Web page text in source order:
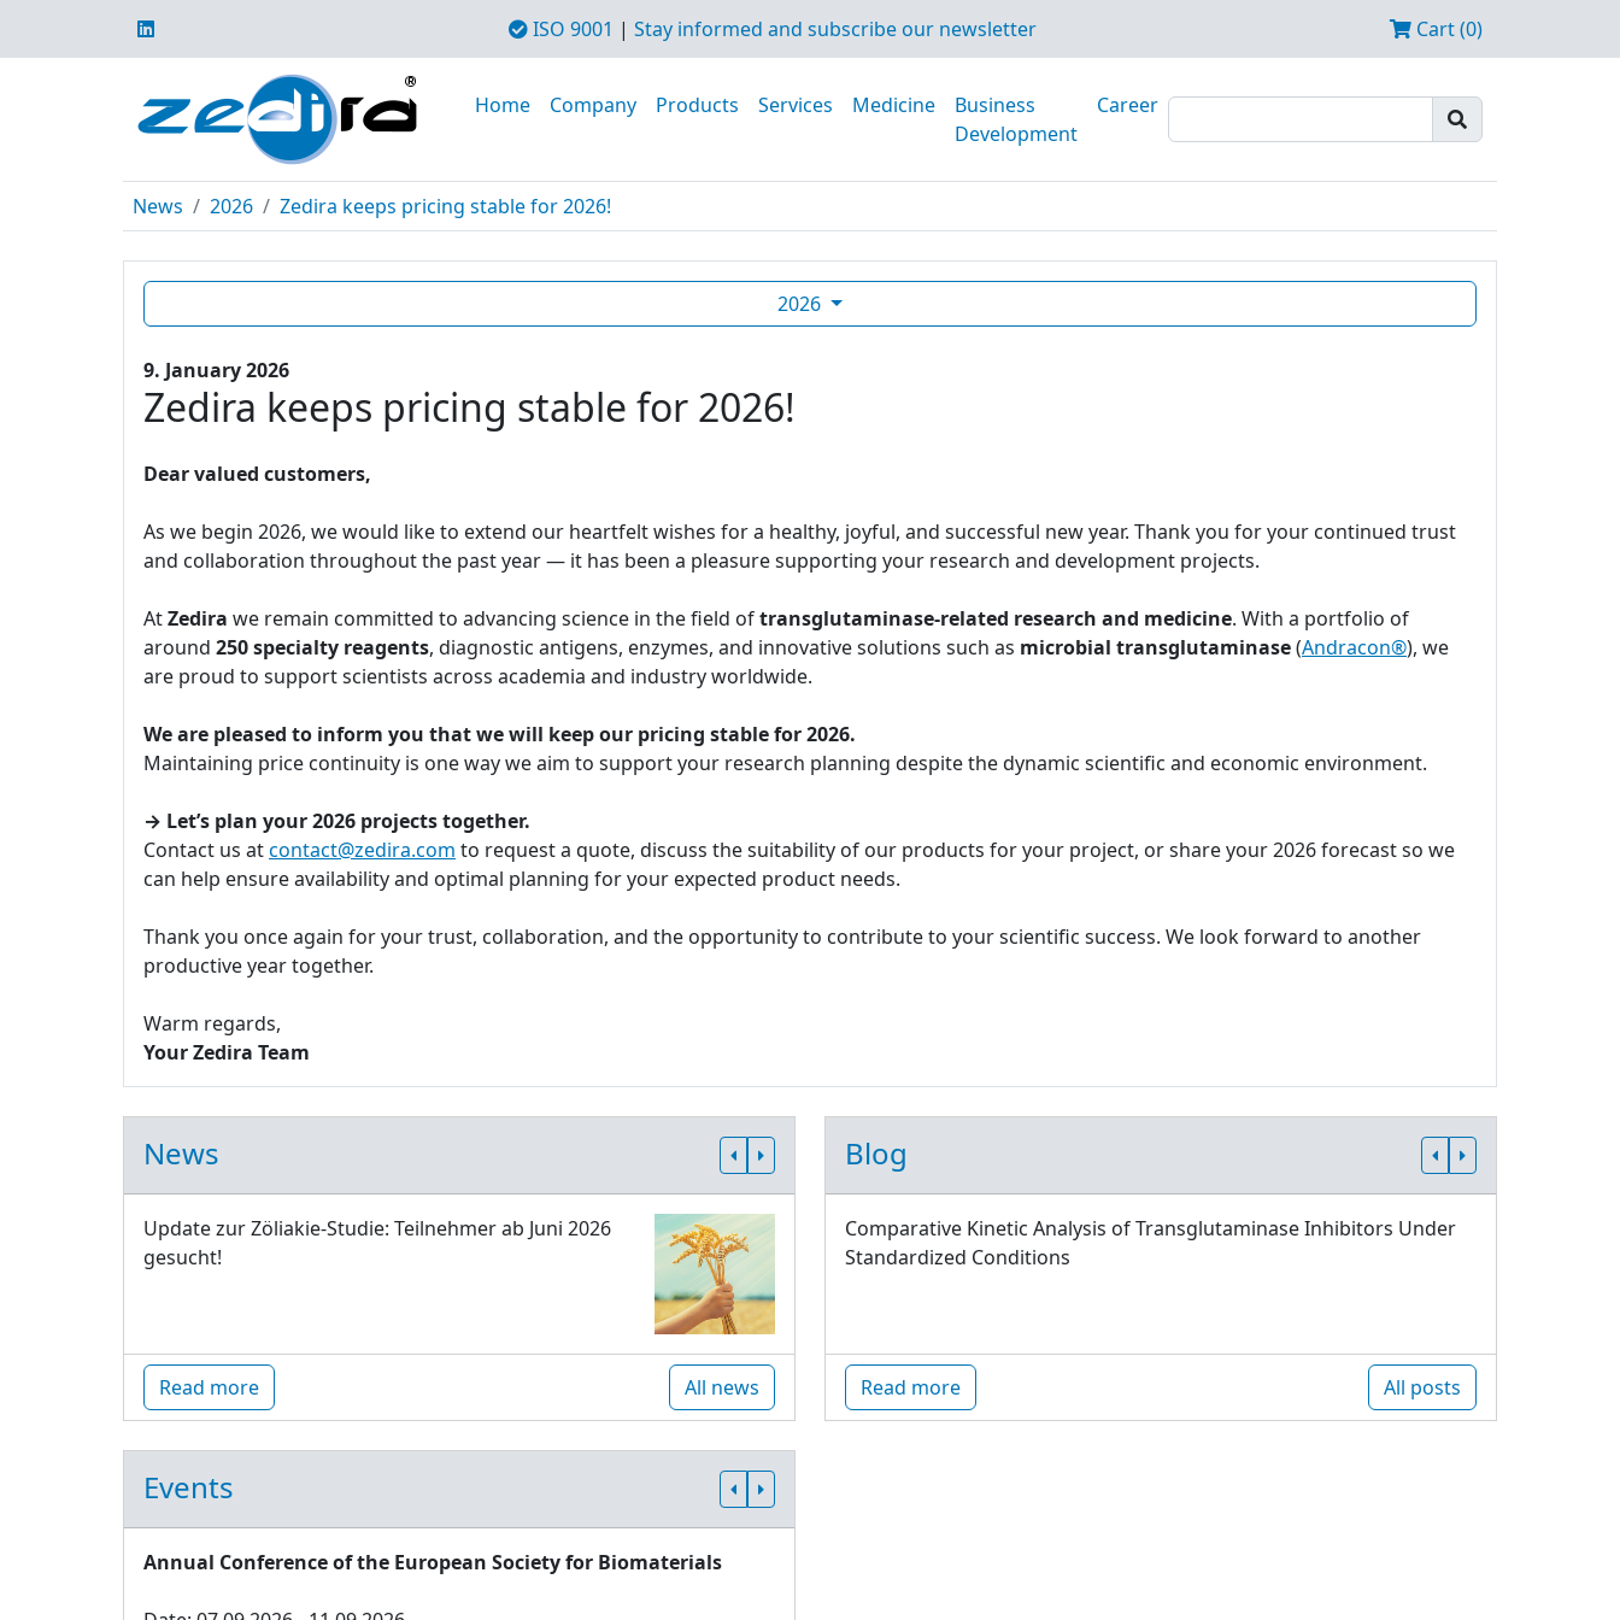
ISO 9001 | Stay informed and subscribe our newsletter Cart (0)
Home Company Products Services Medicine
Business
Development
Career
News 2026 Zedira keeps pricing stable for 2026!
2026
9. January 2026
Zedira keeps pricing stable for 2026!
Dear valued customers,
As we begin 2026, we would like to extend our heartfelt wishes for a healthy, joyful, and successful new year. Thank you for your continued trust
and collaboration throughout the past year — it has been a pleasure supporting your research and development projects.
AtZedira we remain committed to advancing science in the field oftransglutaminase-related research and medicine. With a portfolio of
around 250 specialty reagents, diagnostic antigens, enzymes, and innovative solutions such as microbial transglutaminase(Andracon®), we
are proud to support scientists across academia and industry worldwide.
We are pleased to inform you that we will keep our pricing stable for 2026.
Maintaining price continuity is one way we aim to support your research planning despite the dynamic scientific and economic environment.
→ Let’s plan your 2026 projects together.
Contact us atcontact@zedira.com to request a quote, discuss the suitability of our products for your project, or share your 2026 forecast so we
can help ensure availability and optimal planning for your expected product needs.
Thank you once again for your trust, collaboration, and the opportunity to contribute to your scientific success. We look forward to another
productive year together.
Warm regards,
Your Zedira Team
News
Update zur Zöliakie-Studie: Teilnehmer ab Juni 2026
gesucht!
Read more All news
Blog
Comparative Kinetic Analysis of Transglutaminase Inhibitors Under
Standardized Conditions
Read more All posts
Events
Annual Conference of the European Society for Biomaterials